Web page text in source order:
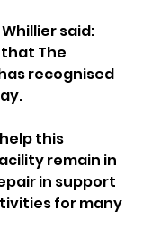
said:
that The
recognised
this
remain in
in support
for many